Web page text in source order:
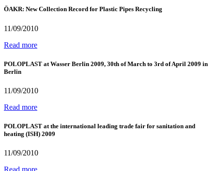
ÖAKR: New Collection Record for Plastic Pipes Recycling
11/09/2010
Read more
POLOPLAST at Wasser Berlin 2009, 30th of March to 3rd of April 2009 in
Berlin
11/09/2010
Read more
POLOPLAST at the international leading trade fair for sanitation and
heating (ISH) 2009
11/09/2010